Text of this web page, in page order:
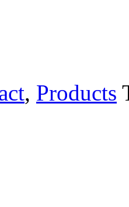
, Products